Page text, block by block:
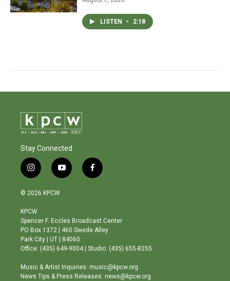
LISTEN • 2:18
Stay Connected
i
n
s
a
g
r
a
m
y
o
b
e
f
a
o
o
© 2026 KPCW
KPCW
Spencer F. Eccles Broadcast Center
PO Box 1372 | 460 Swede Alley
Park City | UT | 84060
Office: (435) 649-9004 | Studio: (435) 655-8255
Music & Artist Inquiries: music@kpcw.org
News Tips & Press Releases: news@kpcw.org